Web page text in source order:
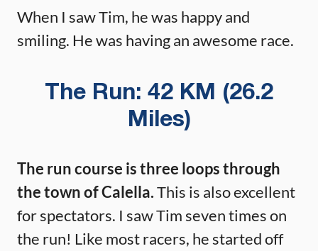
When I saw Tim, he was happy and
smiling. He was having an awesome race.
The Run: 42 KM (26.2
Miles)
The run course is three loops through
the town of Calella.This is also excellent
for spectators. I saw Tim seven times on
the run! Like most racers, he started off